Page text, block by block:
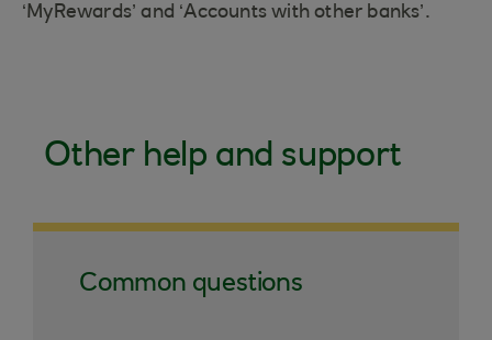
‘MyRewards’ and ‘Accounts with other banks’.
Other help and support
Common questions